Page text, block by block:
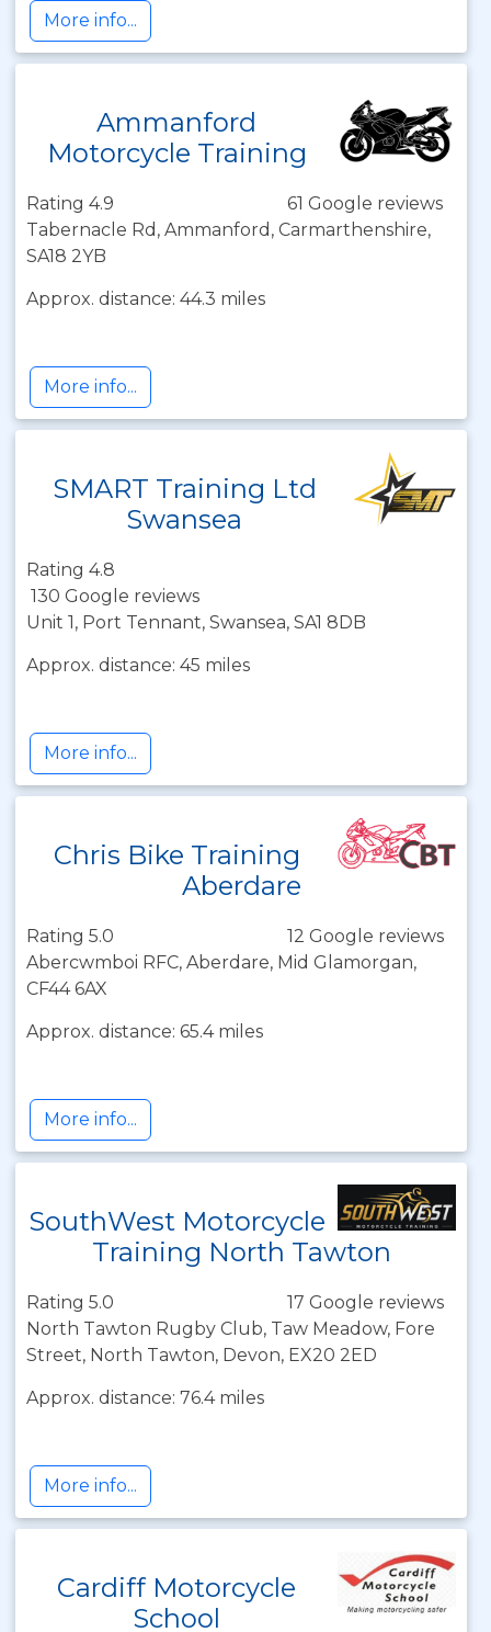
More info...
Ammanford
Motorcycle Training
Rating 4.9
61 Google reviews
Tabernacle Rd, Ammanford, Carmarthenshire,
SA18 2YB
Approx. distance: 44.3 miles
More info...
SMART Training Ltd
Swansea
Rating 4.8
130 Google reviews
Unit 1, Port Tennant, Swansea, SA1 8DB
Approx. distance: 45 miles
More info...
Chris Bike Training
Aberdare
Rating 5.0
12 Google reviews
Abercwmboi RFC, Aberdare, Mid Glamorgan,
CF44 6AX
Approx. distance: 65.4 miles
More info...
SouthWest Motorcycle
Training North Tawton
Rating 5.0
17 Google reviews
North Tawton Rugby Club, Taw Meadow, Fore
Street, North Tawton, Devon, EX20 2ED
Approx. distance: 76.4 miles
More info...
Cardiff Motorcycle
School